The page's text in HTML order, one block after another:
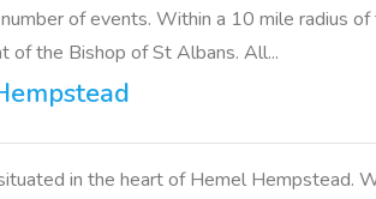
of events. Within a 10 mile radius
of the Bishop of St Albans. All...
in the heart of Hemel Hempstead.